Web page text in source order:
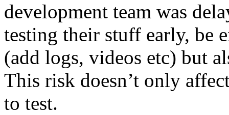
development team was
testing their stuff early, be
(add logs, videos etc) but
This risk doesn’t only
to test.